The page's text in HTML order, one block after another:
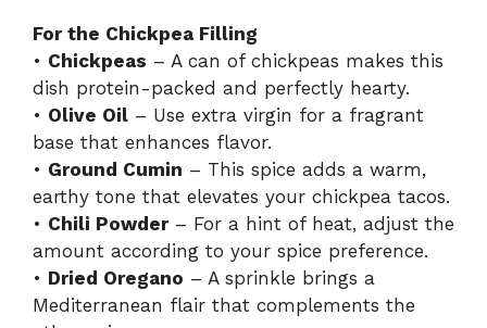
For the Chickpea Filling
• Chickpeas – A can of chickpeas makes this
dish protein-packed and perfectly hearty.
• Olive Oil – Use extra virgin for a fragrant
base that enhances flavor.
• Ground Cumin – This spice adds a warm,
earthy tone that elevates your chickpea tacos.
• Chili Powder– For a hint of heat, adjust the
amount according to your spice preference.
• Dried Oregano – A sprinkle brings a
Mediterranean flair that complements the